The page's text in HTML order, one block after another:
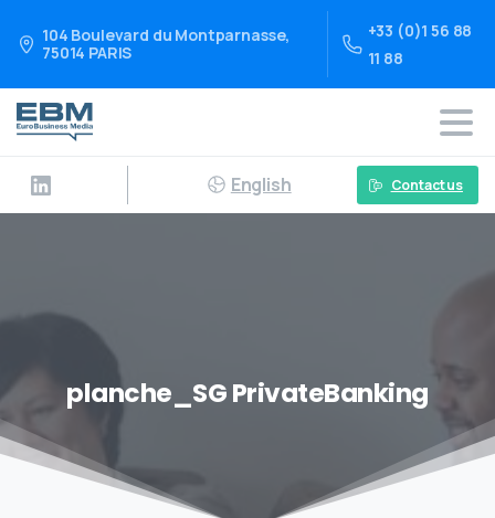
104 Boulevard du Montparnasse,
75014 PARIS
+33 (0)1 56 88
11 88
English Contact us
planche_SG PrivateBanking